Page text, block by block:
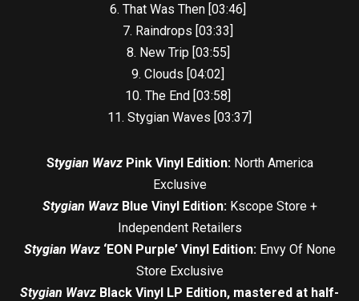
6. That Was Then [03:46]
7. Raindrops [03:33]
8. New Trip [03:55]
9. Clouds [04:02]
10. The End [03:58]
11. Stygian Waves [03:37]
Stygian Wavz Pink Vinyl Edition:North America
Exclusive
Stygian Wavz Blue Vinyl Edition:Kscope Store +
Independent Retailers
Stygian Wavz ‘EON Purple’ Vinyl Edition:Envy Of None
Store Exclusive
Stygian Wavz Black Vinyl LP Edition, mastered at half-